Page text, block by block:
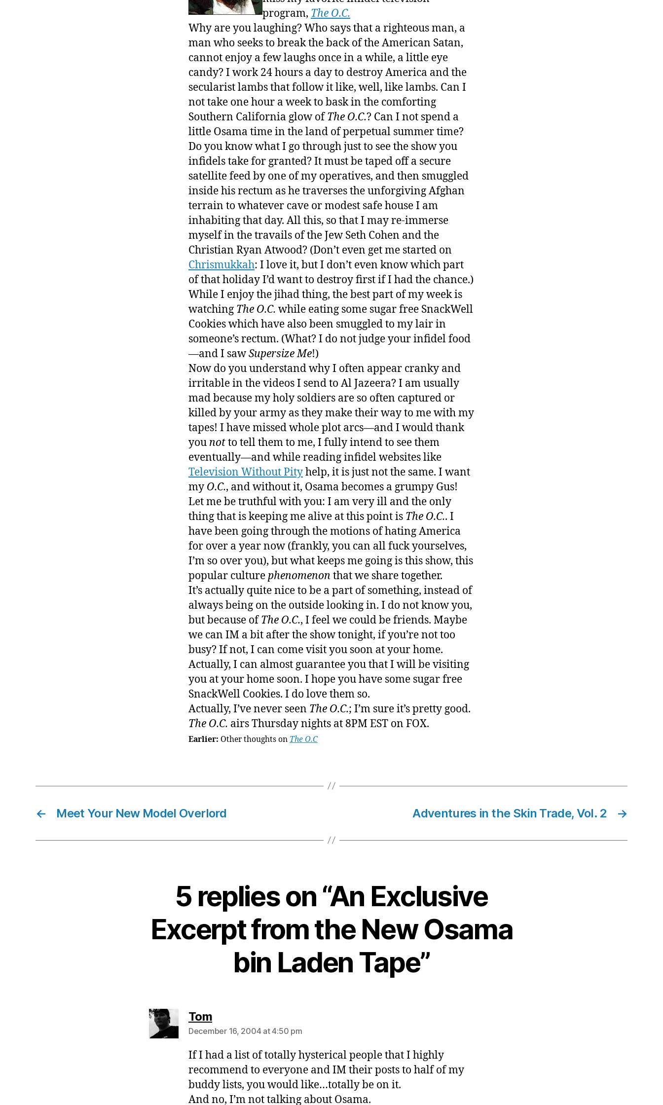
program, The O.C.
Why are you laughing? Who says that a righteous man, a
man who seeks to break the back of the American Satan,
cannot enjoy a few laughs once in a while, a little eye
candy? I work 24 hours a day to destroy America and the
secularist lambs that follow it like, well, like lambs. Can I
not take one hour a week to bask in the comforting
Southern California glow ofThe O.C.? Can I not spend a
little Osama time in the land of perpetual summer time?
Do you know what I go through just to see the show you
infidels take for granted? It must be taped off a secure
satellite feed by one of my operatives, and then smuggled
inside his rectum as he traverses the unforgiving Afghan
terrain to whatever cave or modest safe house I am
inhabiting that day. All this, so that I may re-immerse
myself in the travails of the Jew Seth Cohen and the
Christian Ryan Atwood? (Don’t even get me started on
Chrismukkah: I love it, but I don’t even know which part
of that holiday I’d want to destroy first if I had the chance.)
While I enjoy the jihad thing, the best part of my week is
watching The O.C. while eating some sugar free SnackWell
Cookies which have also been smuggled to my lair in
someone’s rectum. (What? I do not judge your infidel food
—and I sawSupersize Me!)
Now do you understand why I often appear cranky and
irritable in the videos I send to Al Jazeera? I am usually
mad because my holy soldiers are so often captured or
killed by your army as they make their way to me with my
tapes! I have missed whole plot arcs—and I would thank
you notto tell them to me, I fully intend to see them
eventually—and while reading infidel websites like
Television Without Pityhelp, it is just not the same. I want
my O.C., and without it, Osama becomes a grumpy Gus!
Let me be truthful with you: I am very ill and the only
thing that is keeping me alive at this point is The O.C.. I
have been going through the motions of hating America
for over a year now (frankly, you can all fuck yourselves,
I’m so over you), but what keeps me going is this show, this
popular culturephenomenon that we share together.
It’s actually quite nice to be a part of something, instead of
always being on the outside looking in. I do not know you,
but because ofThe O.C., I feel we could be friends. Maybe
we can IM a bit after the show tonight, if you’re not too
busy? If not, I can come visit you soon at your home.
Actually, I can almost guarantee you that I will be visiting
you at your home soon. I hope you have some sugar free
SnackWell Cookies. I do love them so.
Actually, I’ve never seen The O.C.; I’m sure it’s pretty good.
The O.C. airs Thursday nights at 8PM EST on FOX.
Earlier: Other thoughts on The O.C
← Meet Your New Model Overlord →
Adventures in the Skin Trade, Vol. 2
5 replies on “An Exclusive
Excerpt from the New Osama
bin Laden Tape”
Tomsays:
December 16, 2004 at 4:50 pm
If I had a list of totally hysterical people that I highly
recommend to everyone and IM their posts to half of my
buddy lists, you would like…totally be on it.
And no, I’m not talking about Osama.